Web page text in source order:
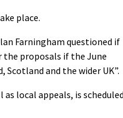
place.
Farningham questioned if
proposals if the June
and the wider UK”.
local appeals, is scheduled